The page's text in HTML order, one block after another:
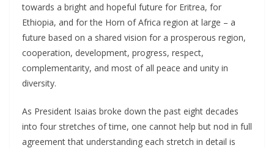
towards a bright and hopeful future for Eritrea, for
Ethiopia, and for the Horn of Africa region at large – a
future based on a shared vision for a prosperous region,
cooperation, development, progress, respect,
complementarity, and most of all peace and unity in
diversity.
As President Isaias broke down the past eight decades
into four stretches of time, one cannot help but nod in full
agreement that understanding each stretch in detail is